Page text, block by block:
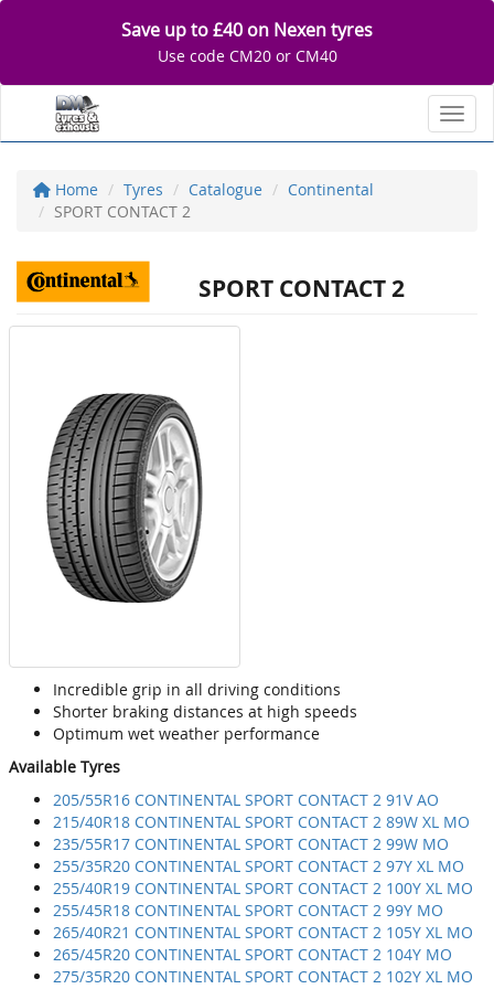
Save up to £40 on Nexen tyres
Use code CM20 or CM40
Home Tyres Catalogue
Continental
SPORT CONTACT 2
SPORT CONTACT 2
Incredible grip in all driving conditions
Shorter braking distances at high speeds
Optimum wet weather performance
Available Tyres
205/55R16 CONTINENTAL SPORT CONTACT 2 91V AO
215/40R18 CONTINENTAL SPORT CONTACT 2 89W XL MO
235/55R17 CONTINENTAL SPORT CONTACT 2 99W MO
255/35R20 CONTINENTAL SPORT CONTACT 2 97Y XL MO
255/40R19 CONTINENTAL SPORT CONTACT 2 100Y XL MO
255/45R18 CONTINENTAL SPORT CONTACT 2 99Y MO
265/40R21 CONTINENTAL SPORT CONTACT 2 105Y XL MO
265/45R20 CONTINENTAL SPORT CONTACT 2 104Y MO
275/35R20 CONTINENTAL SPORT CONTACT 2 102Y XL MO